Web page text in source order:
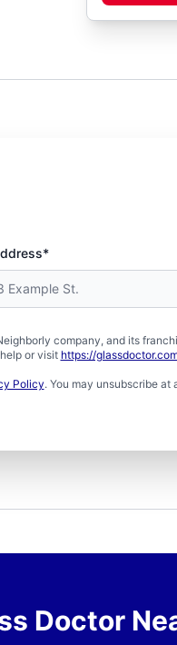
company, and its
or visit https://
Policy. You may unsubscribe at
Doctor